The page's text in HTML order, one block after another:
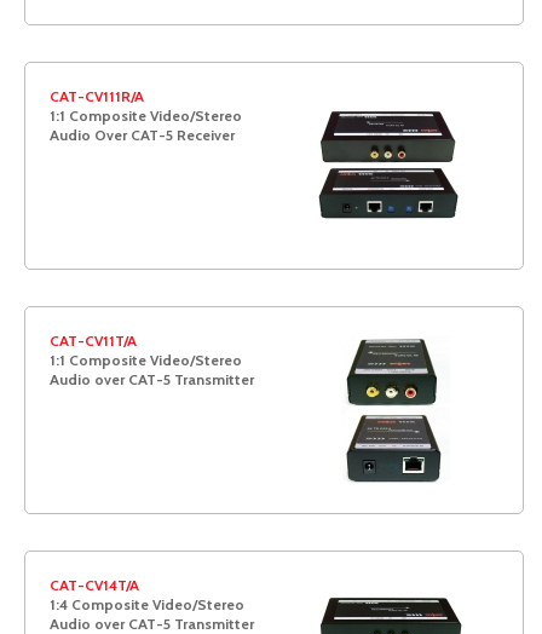
CAT-CV111R/A
1:1 Composite Video/Stereo
Audio Over CAT-5 Receiver
CAT-CV11T/A
1:1 Composite Video/Stereo
Audio over CAT-5 Transmitter
CAT-CV14T/A
1:4 Composite Video/Stereo
Audio over CAT-5 Transmitter